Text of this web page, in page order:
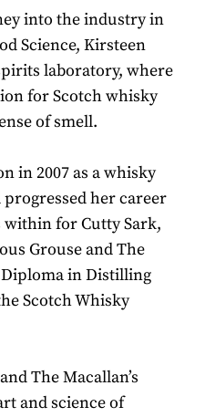
into the industry in
Science, Kirsteen
laboratory, where
for Scotch whisky
of smell.
in 2007 as a whisky
her career
for Cutty Sark,
Grouse and The
Diploma in Distilling
Scotch Whisky
The Macallan’s
and science of